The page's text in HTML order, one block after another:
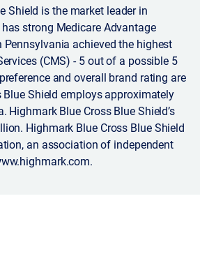
Shield is the market leader in
strong Medicare Advantage
achieved the highest
(CMS) - 5 out of a possible 5
and overall brand rating are
Shield employs approximately
Blue Cross Blue Shield’s
Highmark Blue Cross Blue Shield
an association of independent